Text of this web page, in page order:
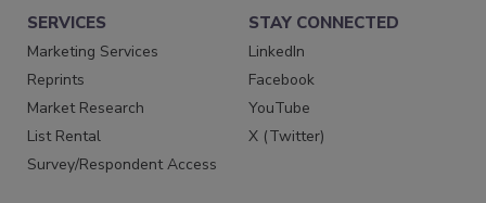
SERVICES
Marketing Services
Reprints
Market Research
List Rental
Survey/Respondent Access
STAY CONNECTED
LinkedIn
Facebook
YouTube
X (Twitter)